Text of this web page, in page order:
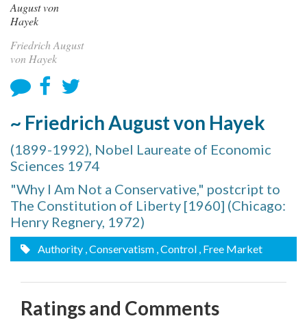
Friedrich August
von Hayek
~ Friedrich August von Hayek
(1899-1992), Nobel Laureate of Economic
Sciences 1974
"Why I Am Not a Conservative," postcript to
The Constitution of Liberty [1960] (Chicago:
Henry Regnery, 1972)
Authority , Conservatism , Control , Free Market
Ratings and Comments